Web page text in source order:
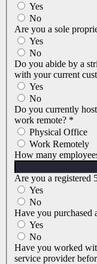
Yes
No
Are you a sole
Yes
No
Do you abide by a
with your current
Yes
No
Do you currently
work remote? *
Physical Office
Work Remotely
How many
Are you a registered
Yes
No
Have you purchased
Yes
No
Have you worked
service provider